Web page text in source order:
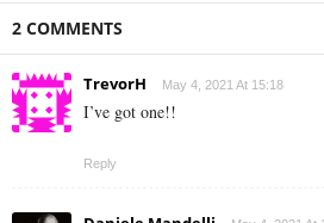
2 COMMENTS
TrevorH May 4, 2021 At 15:18
I’ve got one!!
Reply